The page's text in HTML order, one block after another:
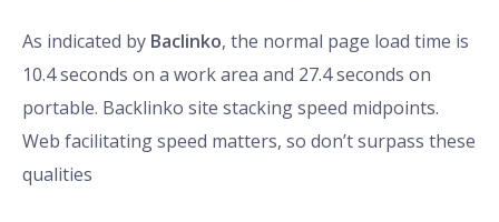
As indicated by Baclinko, the normal page load time is
10.4 seconds on a work area and 27.4 seconds on
portable. Backlinko site stacking speed midpoints.
Web facilitating speed matters, so don’t surpass these
qualities